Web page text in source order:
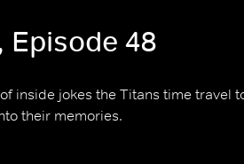
Episode 48
inside jokes the Titans time travel
their memories.